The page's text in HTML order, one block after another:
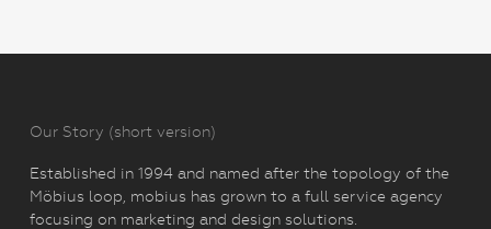
Our Story (short version)
Established in 1994 and named after the topology of the
Möbius loop, mobius has grown to a full service agency
focusing on marketing and design solutions.